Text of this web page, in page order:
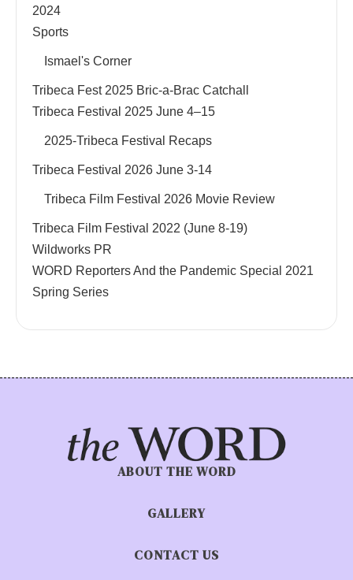
2024
Sports
Ismael's Corner
Tribeca Fest 2025 Bric-a-Brac Catchall
Tribeca Festival 2025 June 4–15
2025-Tribeca Festival Recaps
Tribeca Festival 2026 June 3-14
Tribeca Film Festival 2026 Movie Review
Tribeca Film Festival 2022 (June 8-19)
Wildworks PR
WORD Reporters And the Pandemic Special 2021
Spring Series
ABOUT THE WORD
GALLERY
CONTACT US